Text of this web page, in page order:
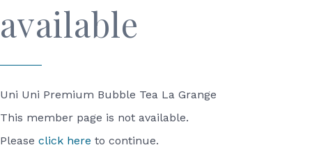
available
Uni Uni Premium Bubble Tea La Grange
This member page is not available.
Please click here to continue.